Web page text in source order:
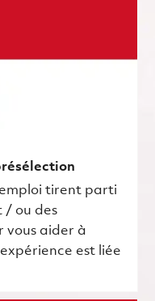
tirent parti
/ ou des
vous aider à
est liée